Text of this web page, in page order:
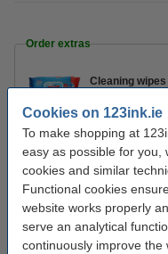
Cookies on 123ink.ie
To make shopping at
easy as possible for you,
cookies and similar
Functional cookies
website works properly
serve an analytical
continuously improve the
Order extras
Cleaning
Kitchen roll
€2.25
Hand soap
€3.50